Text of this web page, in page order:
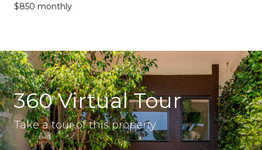
$850 monthly
360 Virtual Tour
Take a tour of this property